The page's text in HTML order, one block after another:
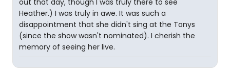
out that day, though I was truly there to see
Heather.) I was truly in awe. It was such a
disappointment that she didn't sing at the Tonys
(since the show wasn't nominated). I cherish the
memory of seeing her live.